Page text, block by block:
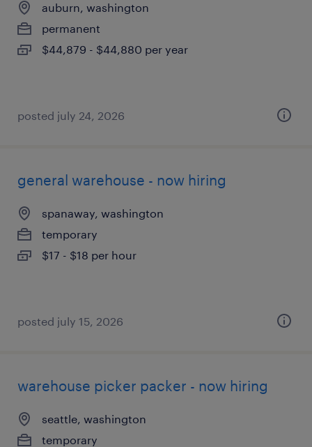
auburn, washington
permanent
$44,879 - $44,880 per year
posted july 24, 2026
general warehouse - now hiring
spanaway, washington
temporary
$17 - $18 per hour
posted july 15, 2026
warehouse picker packer - now hiring
seattle, washington
temporary